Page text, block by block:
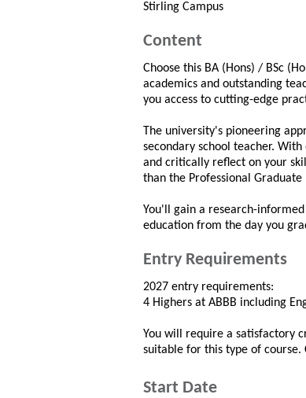
Stirling Campus
Content
Choose this BA (Hons) / BSc
academics and outstanding
you access to cutting-edge
The university's pioneering
secondary school teacher.
and critically reflect on your
than the Professional
You'll gain a research-
education from the day you
Entry Requirements
2027 entry requirements:
4 Highers at ABBB including
You will require a satisfactory
suitable for this type of course.
Start Date